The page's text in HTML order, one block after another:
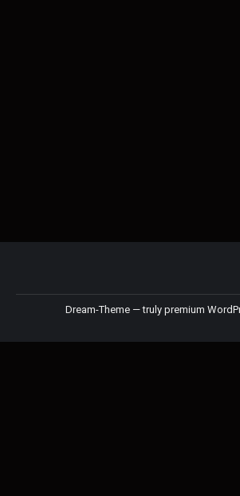
Dream-Theme — truly premium